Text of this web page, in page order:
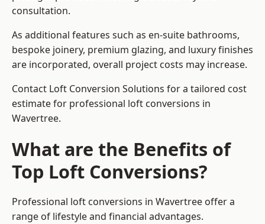
consultation.
As additional features such as en-suite bathrooms,
bespoke joinery, premium glazing, and luxury finishes
are incorporated, overall project costs may increase.
Contact Loft Conversion Solutions for a tailored cost
estimate for professional loft conversions in
Wavertree.
What are the Benefits of
Top Loft Conversions?
Professional loft conversions in Wavertree offer a
range of lifestyle and financial advantages.